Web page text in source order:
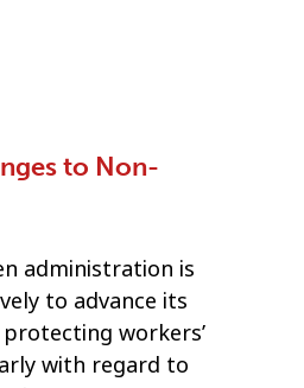
to Non-
administration is
to advance its
workers’
with regard to